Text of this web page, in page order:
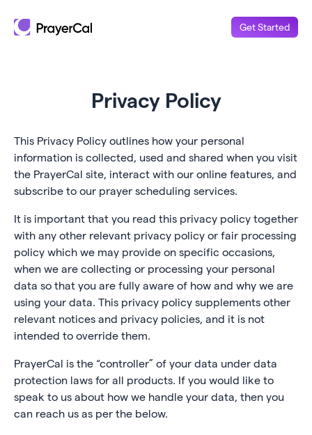
Get Started
Privacy Policy
This Privacy Policy outlines how your personal
information is collected, used and shared when you visit
the PrayerCal site, interact with our online features, and
subscribe to our prayer scheduling services.
It is important that you read this privacy policy together
with any other relevant privacy policy or fair processing
policy which we may provide on specific occasions,
when we are collecting or processing your personal
data so that you are fully aware of how and why we are
using your data. This privacy policy supplements other
relevant notices and privacy policies, and it is not
intended to override them.
PrayerCal is the “controller” of your data under data
protection laws for all products. If you would like to
speak to us about how we handle your data, then you
can reach us as per the below.